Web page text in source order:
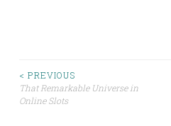
Post
navigation
< PREVIOUS
That Remarkable Universe in
Online Slots